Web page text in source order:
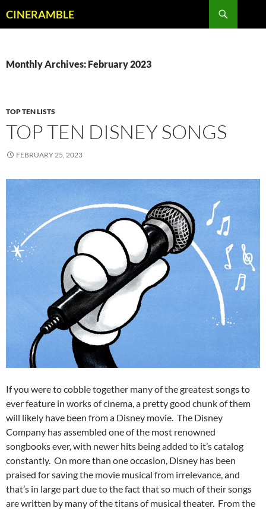
toCINERAMBLE
Monthly Archives: February 2023
TOP TEN LISTS
TOP TEN DISNEY SONGS
FEBRUARY 25, 2023
If you were to cobble together many of the greatest songs to
ever feature in works of cinema, a pretty good chunk of them
will likely have been from a Disney movie. The Disney
Company has assembled one of the most renowned
songbooks ever, with newer hits being added to it’s catalog
constantly. On more than one occasion, Disney has been
praised for saving the movie musical from irrelevance, and
that’s in large part due to the fact that so much of their songs
are written by many of the titans of musical theater. From the